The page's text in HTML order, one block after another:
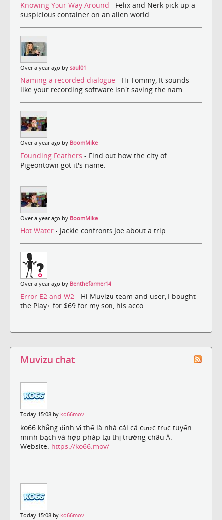
Knowing Your Way Around - Felix and Nerk pick up a
suspicious container on an alien world.
Over a year ago by saul01
Naming a recorded dialogue - Hi Tommy, It sounds
like your recording software isn't saving the nam...
Over a year ago by BoomMike
Founding Feathers - Find out how the city of
Pigeontown got it's name.
Over a year ago by BoomMike
Hot Water - Jackie confronts Joe about a trip.
Over a year ago by Benthefarmer14
Error E2 and W2 - Hi Muvizu team and user, I bought
the Play+ for $69 for my son, his acco...
Muvizu chat
Today 15:08 by ko66mov
ko66 khẳng định vị thế là nhà cái cá cược trực tuyến
minh bạch và hợp pháp tại thị trường châu Á.
Website: https://ko66.mov/
Today 15:08 by ko66mov